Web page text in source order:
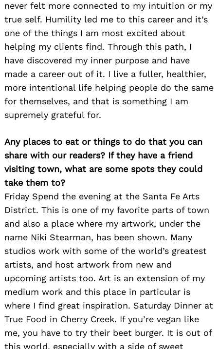
never felt more connected to my intuition or my
true self. Humility led me to this career and it’s
one of the things I am most excited about
helping my clients find. Through this path, I
have discovered my inner purpose and have
made a career out of it. I live a fuller, healthier,
more intentional life helping people do the same
for themselves, and that is something I am
supremely grateful for.
Any places to eat or things to do that you can
share with our readers? If they have a friend
visiting town, what are some spots they could
take them to?
Friday Spend the evening at the Santa Fe Arts
District. This is one of my favorite parts of town
and also a place where my artwork, under the
name Niki Stearman, has been shown. Many
studios work with some of the world’s greatest
artists, and host artwork from new and
upcoming artists too. Art is an extension of my
medium work and this place in particular is
where I find great inspiration. Saturday Dinner at
True Food in Cherry Creek. If you’re vegan like
me, you have to try their beet burger. It is out of
this world, especially with a side of sweet